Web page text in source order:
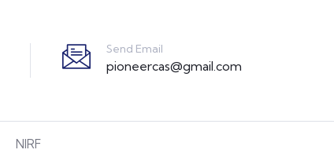
Send Email
pioneercas@gmail.com
NIRF